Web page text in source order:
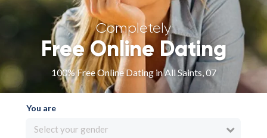
Completely
Free Online Dating
100% Free Online Dating in All Saints, 07
You are
Select your gender